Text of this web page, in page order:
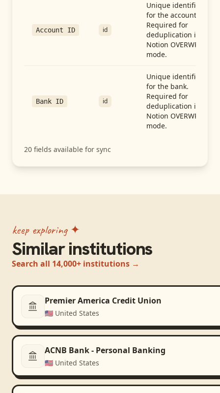
Account ID id
Unique identifier
for the account.
Required for
deduplication in
Notion OVERWRITE
mode.
Bank ID id
Unique identifier
for the bank.
Required for
deduplication in
Notion OVERWRITE
mode.
20 fields available for sync
keep exploring ✦
Similar institutions
Search all 14,000+ institutions →
Premier America Credit Union
🇺🇸 United States
ACNB Bank - Personal Banking
🇺🇸 United States